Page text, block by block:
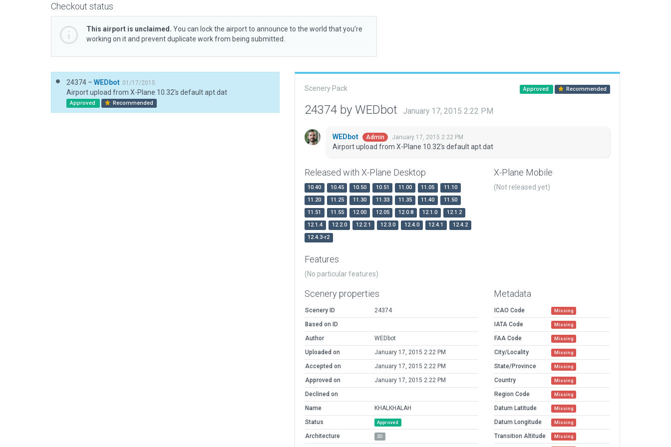
Checkout status
This airport is unclaimed. You can lock the airport to announce to the world that you’re
working on it and prevent duplicate work from being submitted.
24374 – WEDbot 01/17/2015
Airport upload from X-Plane 10.32's default apt.dat
Approved Recommended
Scenery Pack Approved Recommended
24374 by WEDbot January 17, 2015 2:22 PM
WEDbot Admin January 17, 2015 2:22 PM
Airport upload from X-Plane 10.32's default apt.dat
Released with X-Plane Desktop
10.40 10.45 10.50 10.51 11.00 11.05
11.10
11.20
11.25 11.30 11.33 11.35 11.40
11.50
11.51
11.55 12.00 12.05 12.0.8 12.1.0
12.1.2
12.1.4
12.2.0 12.2.1 12.3.0 12.4.0 12.4.1
12.4.2
12.4.3-r2
X-Plane Mobile
(Not released yet)
Features
(No particular features)
Scenery properties
Scenery ID
24374
Based on ID
Author
WEDbot
Uploaded on
January 17, 2015 2:22 PM
Accepted on
January 17, 2015 2:22 PM
Approved on
January 17, 2015 2:22 PM
Declined on
Name
KHALKHALAH
Status
Approved
Architecture 2D
Metadata
ICAO Code Missing
IATA Code Missing
FAA Code Missing
City/Locality Missing
State/Province Missing
Country Missing
Region Code Missing
Datum Latitude Missing
Datum Longitude Missing
Transition Altitude Missing